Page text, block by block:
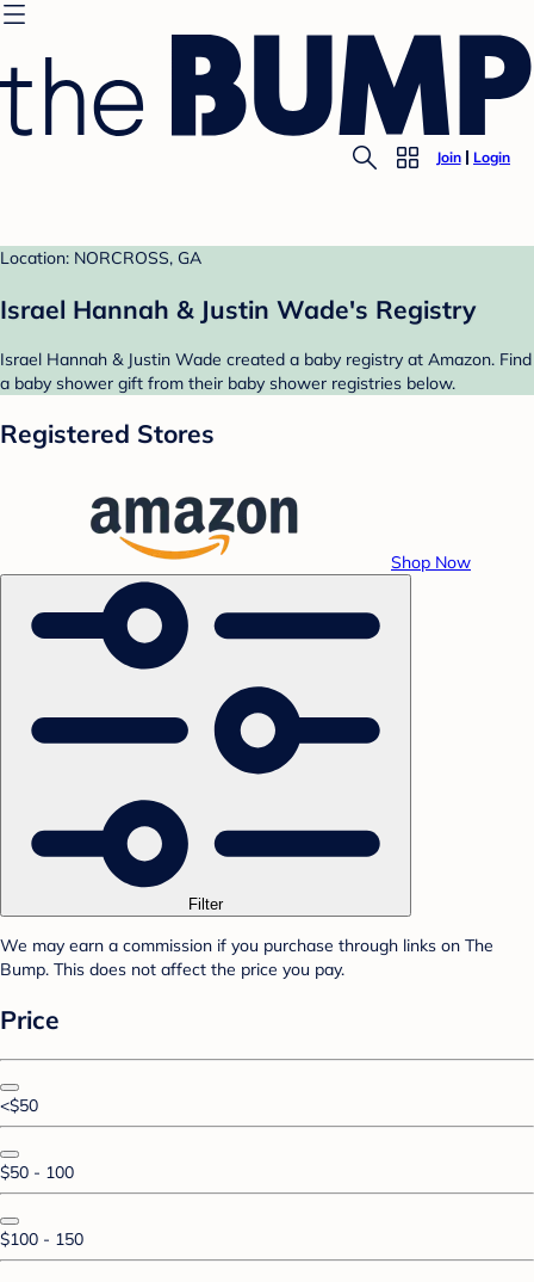
Join Login
Location: NORCROSS, GA
Israel Hannah & Justin Wade's Registry
Israel Hannah & Justin Wade created a baby registry at Amazon. Find
a baby shower gift from their baby shower registries below.
Registered Stores
Shop Now
Filter
We may earn a commission if you purchase through links on The
Bump. This does not affect the price you pay.
Price
<$50
$50 - 100
$100 - 150